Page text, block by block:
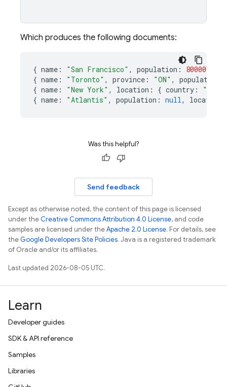
Which produces the following documents:
{ name : "San Francisco" , population : 800000
{ name : "Toronto" , province : "ON" , population
{ name : "New York" , location : { country : "USA"
{ name : "Atlantis" , population : null, location
Was this helpful?
Send feedback
Except as otherwise noted, the content of this page is licensed
under theCreative Commons Attribution 4.0 License, and code
samples are licensed under theApache 2.0 License. For details, see
theGoogle Developers Site Policies. Java is a registered trademark
of Oracle and/or its affiliates.
Last updated 2026-08-05 UTC.
Learn
Developer guides
SDK & API reference
Samples
Libraries